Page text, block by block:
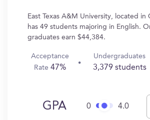
East Texas A&M University, located in
has 49 students majoring in English.
graduates earn $44,384.
Acceptance
Rate47%
Undergraduates
3,379 students
GPA 0 4.0